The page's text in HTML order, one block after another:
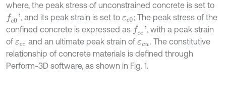
where, the peak stress of unconstrained concrete is set to
fc0', and its peak strain is set to εc0; The peak stress of the
confined concrete is expressed as fcc', with a peak strain
of εcc and an ultimate peak strain ofεcu. The constitutive
relationship of concrete materials is defined through
Perform-3D software, as shown in Fig. 1.